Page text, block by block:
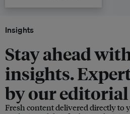
Insights
Stay ahead
insights.
by our
Fresh content delivered directly to